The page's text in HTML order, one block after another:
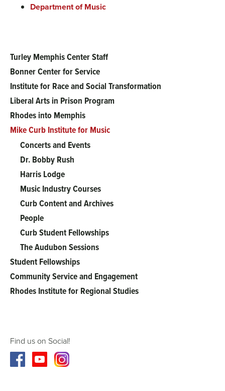
Department of Music
Main
menu
Turley Memphis Center Staff
Bonner Center for Service
Institute for Race and Social Transformation
Liberal Arts in Prison Program
Rhodes into Memphis
Mike Curb Institute for Music
Concerts and Events
Dr. Bobby Rush
Harris Lodge
Music Industry Courses
Curb Content and Archives
People
Curb Student Fellowships
The Audubon Sessions
Student Fellowships
Community Service and Engagement
Rhodes Institute for Regional Studies
Find us on Social!